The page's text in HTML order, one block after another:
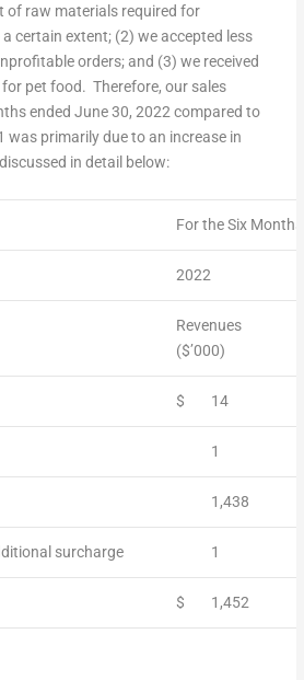
of raw materials required for
certain extent; (2) we accepted less
orders; and (3) we received
pet food. Therefore, our sales
ended June 30, 2022 compared to
was primarily due to an increase in
in detail below:
For the Six
2022
Revenues
($’000)
$ 14
1
1,438
surcharge 1
$ 1,452